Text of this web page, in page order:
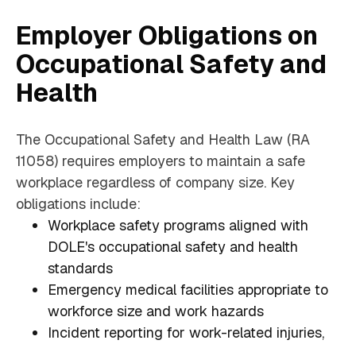
Employer Obligations on
Occupational Safety and
Health
The Occupational Safety and Health Law (RA
11058) requires employers to maintain a safe
workplace regardless of company size. Key
obligations include:
Workplace safety programs aligned with
DOLE's occupational safety and health
standards
Emergency medical facilities appropriate to
workforce size and work hazards
Incident reporting for work-related injuries,